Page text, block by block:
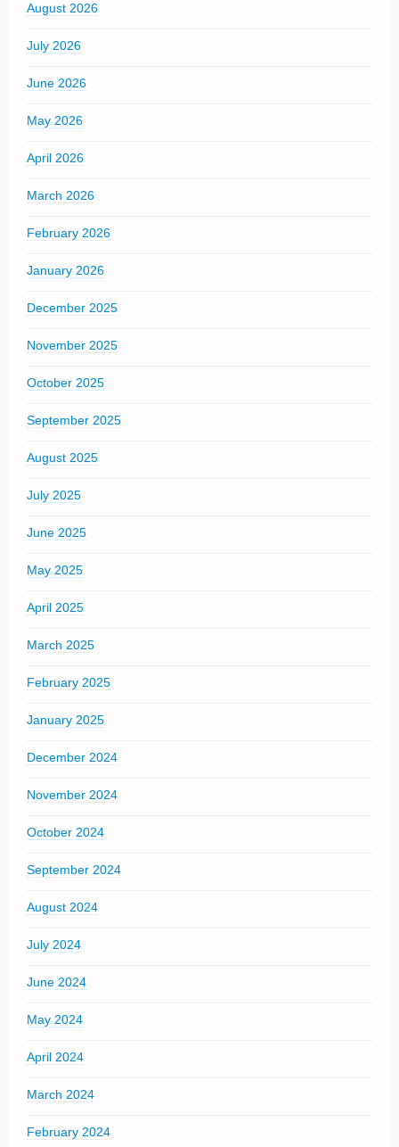
August 2026
July 2026
June 2026
May 2026
April 2026
March 2026
February 2026
January 2026
December 2025
November 2025
October 2025
September 2025
August 2025
July 2025
June 2025
May 2025
April 2025
March 2025
February 2025
January 2025
December 2024
November 2024
October 2024
September 2024
August 2024
July 2024
June 2024
May 2024
April 2024
March 2024
February 2024